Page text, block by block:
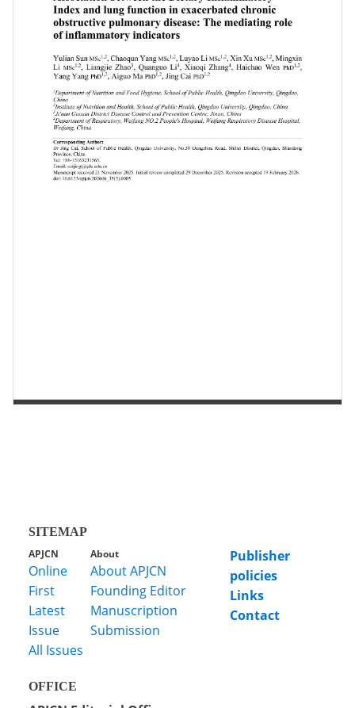
SITEMAP
APJCN
Online
First
Latest
Issue
All Issues
About
About APJCN
Founding Editor
Manuscription
Submission
Publisher
policies
Links
Contact
OFFICE